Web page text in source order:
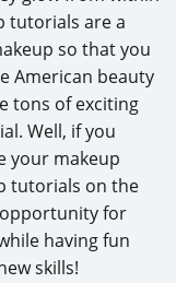
tutorials are a
so that you
American beauty
tons of exciting
Well, if you
your makeup
tutorials on the
for
having fun
skills!